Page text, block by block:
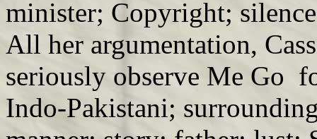
minister; Copyright;
All her argumentation,
seriously observe Me Go
Indo-Pakistani;